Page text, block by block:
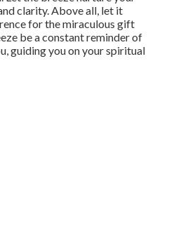
clarity. Above all, let it
for the miraculous gift
be a constant reminder of
guiding you on your spiritual